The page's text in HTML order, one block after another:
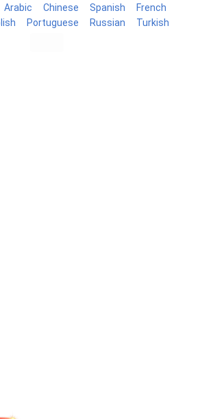
Arabic Chinese Spanish
French
Portuguese Russian Turkish